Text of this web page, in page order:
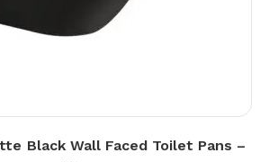
Black Wall Faced Toilet Pans –